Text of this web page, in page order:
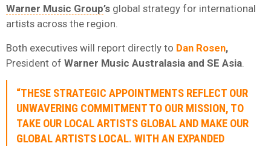
Warner Music Group’s global strategy for international
artists across the region.
Both executives will report directly to Dan Rosen,
President of Warner Music Australasia and SE Asia
“THESE STRATEGIC APPOINTMENTS REFLECT OUR
UNWAVERING COMMITMENT TO OUR MISSION, TO
TAKE OUR LOCAL ARTISTS GLOBAL AND MAKE OUR
GLOBAL ARTISTS LOCAL. WITH AN EXPANDED